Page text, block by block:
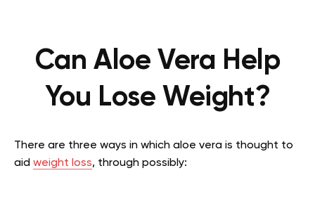
Can Aloe Vera Help
You Lose Weight?
There are three ways in which aloe vera is thought to
aid weight loss, through possibly: